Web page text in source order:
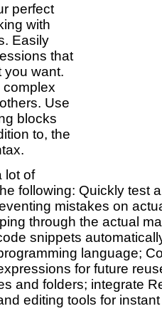
perfect
with
Easily
that
you want.
complex
Use
blocks
to, the
lot of
following: Quickly test
mistakes on
through the actual
snippets
language;
for future
and folders; integrate
editing tools for